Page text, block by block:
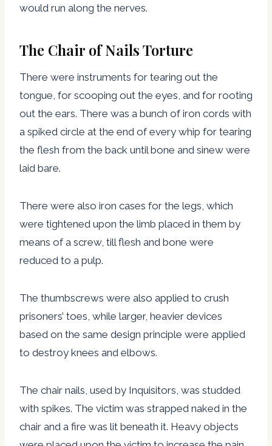
would run along the nerves.
The Chair of Nails Torture
There were instruments for tearing out the
tongue, for scooping out the eyes, and for rooting
out the ears. There was a bunch of iron cords with
a spiked circle at the end of every whip for tearing
the flesh from the back until bone and sinew were
laid bare.
There were also iron cases for the legs, which
were tightened upon the limb placed in them by
means of a screw, till flesh and bone were
reduced to a pulp.
The thumbscrews were also applied to crush
prisoners’ toes, while larger, heavier devices
based on the same design principle were applied
to destroy knees and elbows.
The chair nails, used by Inquisitors, was studded
with spikes. The victim was strapped naked in the
chair and a fire was lit beneath it. Heavy objects